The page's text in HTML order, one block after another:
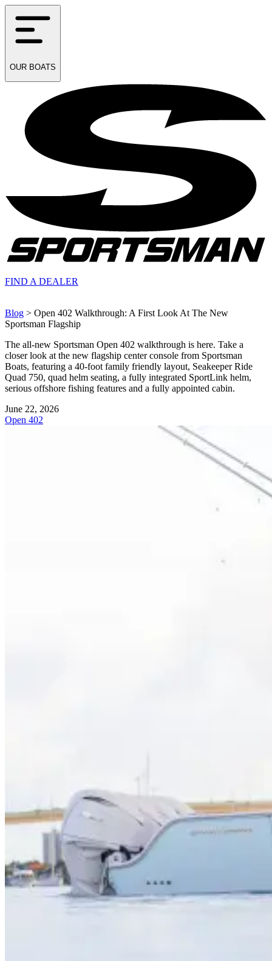
OUR BOATS
FIND A DEALER
Blog > Open 402 Walkthrough: A First Look At The New
Sportsman Flagship
The all-new Sportsman Open 402 walkthrough is here. Take a
closer look at the new flagship center console from Sportsman
Boats, featuring a 40-foot family friendly layout, Seakeeper Ride
Quad 750, quad helm seating, a fully integrated SportLink helm,
serious offshore fishing features and a fully appointed cabin.
June 22, 2026
Open 402